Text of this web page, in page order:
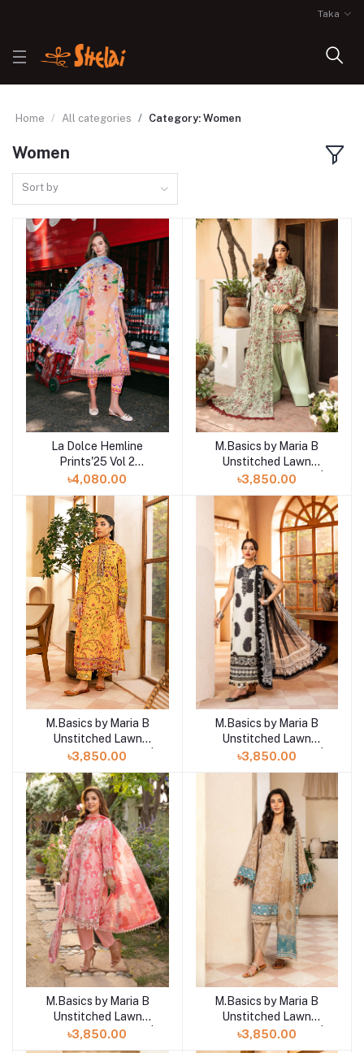
Taka
Home All categories Category: Women
Women
Sort by
Add to cart
La Dolce Hemline
Prints'25 Vol 2
Unstitched Exclusive
Collection | Angels
Song
৳4,080.00
Add to cart
M.Basics by Maria B
Unstitched Lawn
Exclusive Collection |
D18
৳3,850.00
Add to cart
M.Basics by Maria B
Unstitched Lawn
Exclusive Collection |
D17
৳3,850.00
Add to cart
M.Basics by Maria B
Unstitched Lawn
Exclusive Collection |
D16
৳3,850.00
Add to cart
M.Basics by Maria B
Unstitched Lawn
Exclusive Collection |
৳3,850.00
Add to cart
M.Basics by Maria B
Unstitched Lawn
Exclusive Collection |
৳3,850.00